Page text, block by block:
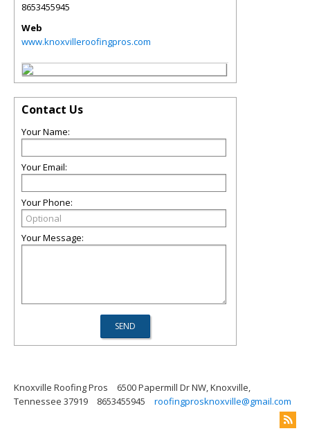
8653455945
Web
www.knoxvilleroofingpros.com
Contact Us
Your Name:
Your Email:
Your Phone:
Your Message:
Knoxville Roofing Pros
6500 Papermill Dr NW, Knoxville,
Tennessee 37919
8653455945 roofingprosknoxville@gmail.com